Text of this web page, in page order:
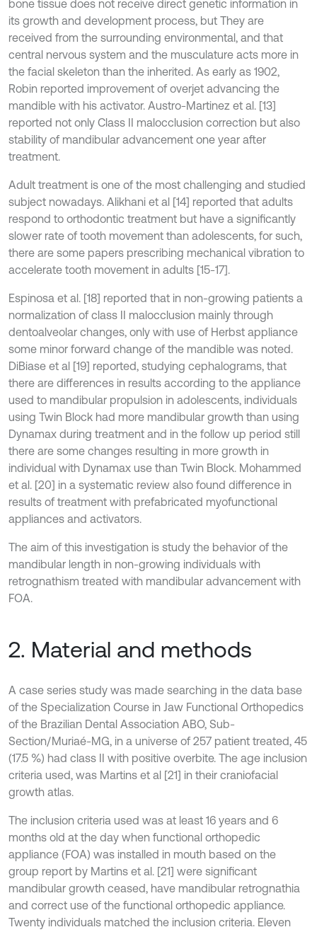
bone tissue does not receive direct genetic information in
its growth and development process, but They are
received from the surrounding environmental, and that
central nervous system and the musculature acts more in
the facial skeleton than the inherited. As early as 1902,
Robin reported improvement of overjet advancing the
mandible with his activator. Austro-Martinez et al. [13]
reported not only Class II malocclusion correction but also
stability of mandibular advancement one year after
treatment.
Adult treatment is one of the most challenging and studied
subject nowadays. Alikhani et al [14] reported that adults
respond to orthodontic treatment but have a significantly
slower rate of tooth movement than adolescents, for such,
there are some papers prescribing mechanical vibration to
accelerate tooth movement in adults [15-17].
Espinosa et al. [18] reported that in non-growing patients a
normalization of class II malocclusion mainly through
dentoalveolar changes, only with use of Herbst appliance
some minor forward change of the mandible was noted.
DiBiase et al [19] reported, studying cephalograms, that
there are differences in results according to the appliance
used to mandibular propulsion in adolescents, individuals
using Twin Block had more mandibular growth than using
Dynamax during treatment and in the follow up period still
there are some changes resulting in more growth in
individual with Dynamax use than Twin Block. Mohammed
et al. [20] in a systematic review also found difference in
results of treatment with prefabricated myofunctional
appliances and activators.
The aim of this investigation is study the behavior of the
mandibular length in non-growing individuals with
retrognathism treated with mandibular advancement with
FOA.
2. Material and methods
A case series study was made searching in the data base
of the Specialization Course in Jaw Functional Orthopedics
of the Brazilian Dental Association ABO, Sub-
Section/Muriaé-MG, in a universe of 257 patient treated, 45
(17.5 %) had class II with positive overbite. The age inclusion
criteria used, was Martins et al [21] in their craniofacial
growth atlas.
The inclusion criteria used was at least 16 years and 6
months old at the day when functional orthopedic
appliance (FOA) was installed in mouth based on the
group report by Martins et al. [21] were significant
mandibular growth ceased, have mandibular retrognathia
and correct use of the functional orthopedic appliance.
Twenty individuals matched the inclusion criteria. Eleven